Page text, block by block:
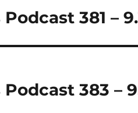
381 –
383 –